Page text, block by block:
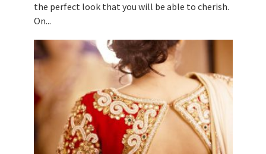
the perfect look that you will be able to cherish.
On...